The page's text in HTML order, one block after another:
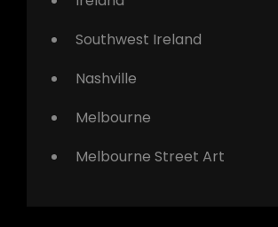
Southwest Ireland
Nashville
Melbourne
Melbourne Street Art